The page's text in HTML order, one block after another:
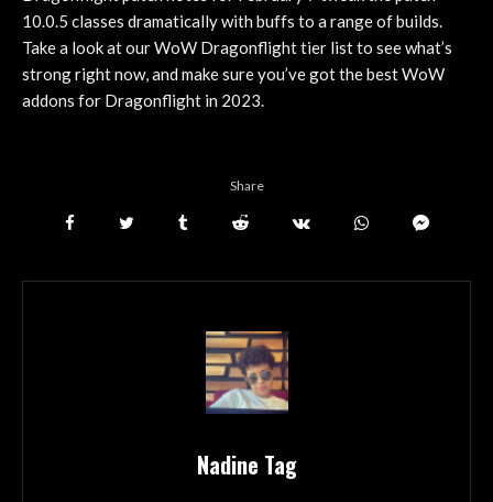
10.0.5 classes dramatically with buffs to a range of builds.
Take a look at our WoW Dragonflight tier list to see what’s
strong right now, and make sure you’ve got the best WoW
addons for Dragonflight in 2023.
Share
Nadine Tag